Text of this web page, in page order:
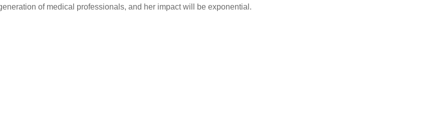
of medical professionals, and her impact will be exponential.